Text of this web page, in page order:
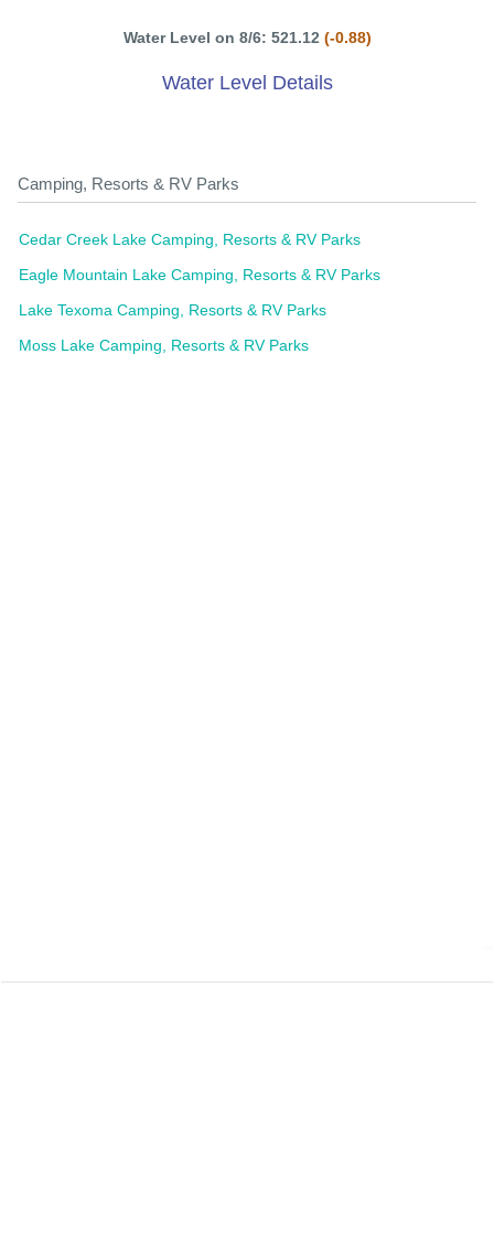
Water Level on 8/6: 521.12 (-0.88)
Water Level Details
Camping, Resorts & RV Parks
Cedar Creek Lake Camping, Resorts & RV Parks
Eagle Mountain Lake Camping, Resorts & RV Parks
Lake Texoma Camping, Resorts & RV Parks
Moss Lake Camping, Resorts & RV Parks